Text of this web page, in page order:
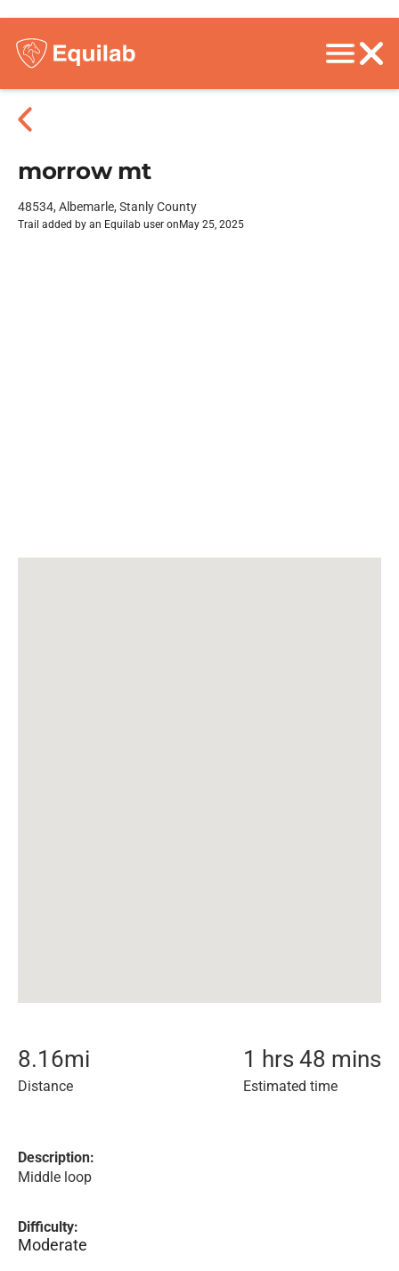
morrow mt
48534, Albemarle, Stanly County
Trail added by an Equilab user on May 25, 2025
8.16mi
Distance
1 hrs 48 mins
Estimated time
Description:
Middle loop
Difficulty:
Moderate